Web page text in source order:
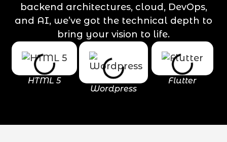
backend architectures, cloud, DevOps,
and AI, we’ve got the technical depth to
bring your vision to life.
HTML 5
Wordpress
Flutter